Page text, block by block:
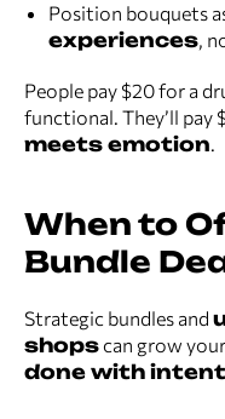
Position bouquets
experiences,
People pay $20 for a
functional. They’ll pay
meets emotion.
When to
Bundle
Strategic bundles and
shops can grow
done with